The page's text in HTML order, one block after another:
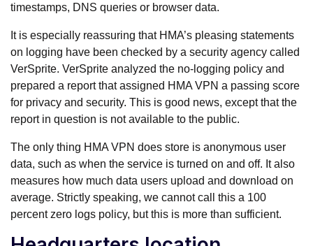
timestamps, DNS queries or browser data.
It is especially reassuring that HMA’s pleasing statements
on logging have been checked by a security agency called
VerSprite. VerSprite analyzed the no-logging policy and
prepared a report that assigned HMA VPN a passing score
for privacy and security. This is good news, except that the
report in question is not available to the public.
The only thing HMA VPN does store is anonymous user
data, such as when the service is turned on and off. It also
measures how much data users upload and download on
average. Strictly speaking, we cannot call this a 100
percent zero logs policy, but this is more than sufficient.